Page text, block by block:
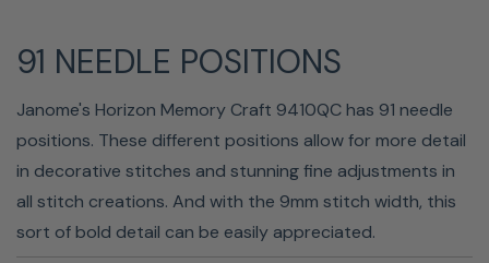
LED Lighting
Janome has equipped the MC9410 with a full-intensity
lighting system. Bright LED lamps are strategically placed
in multiple locations to ensure proper lighting in your
91 NEEDLE POSITIONS
Janome's Horizon Memory Craft 9410QC has 91 needle
positions. These different positions allow for more detail
in decorative stitches and stunning fine adjustments in
all stitch creations. And with the 9mm stitch width, this
sort of bold detail can be easily appreciated.